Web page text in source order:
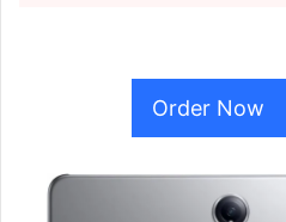
Order Now